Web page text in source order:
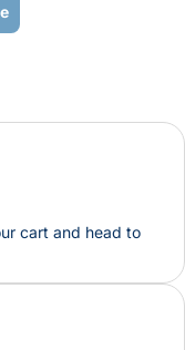
cart and head to